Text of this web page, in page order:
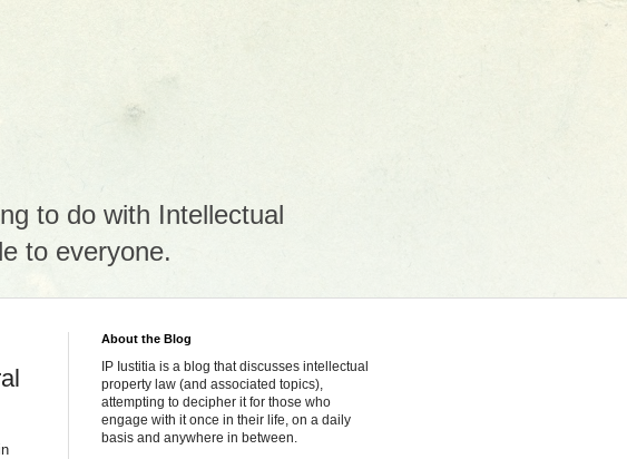
to do with Intellectual
to everyone.
About the Blog
IP Iustitia is a blog that discusses intellectual
property law (and associated topics),
attempting to decipher it for those who
engage with it once in their life, on a daily
basis and anywhere in between.